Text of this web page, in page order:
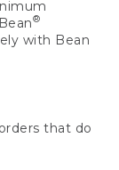
®
with Bean
that do